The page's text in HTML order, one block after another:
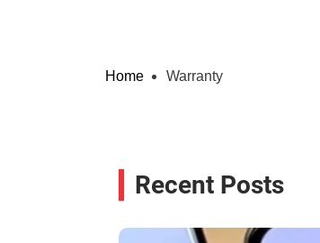
Home Warranty
Recent Posts